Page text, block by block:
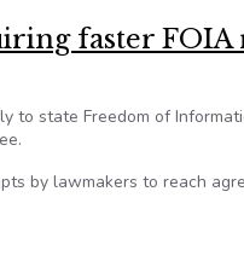
faster FOIA
to state Freedom of
by lawmakers to reach